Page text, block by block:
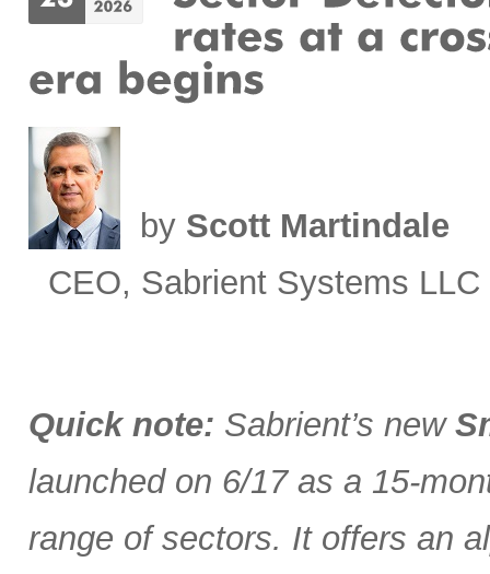
by Scott Martindale
CEO, Sabrient Systems LLC
Quick note: Sabrient’s new
launched on 6/17 as a 15-
range of sectors. It offers an